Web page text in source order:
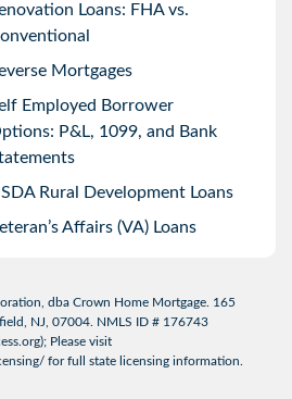
Loans: FHA vs.
Mortgages
Employed Borrower
P&L, 1099, and Bank
Rural Development Loans
Affairs (VA) Loans
dba Crown Home Mortgage. 165
NJ, 07004. NMLS ID # 176743
); Please visit
for full state licensing information.